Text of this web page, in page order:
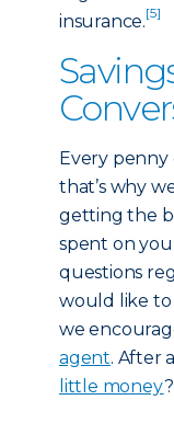
insurance.[5]
Every penny
that’s why
getting the
spent on
questions
would like to
we
agent. After
little money?